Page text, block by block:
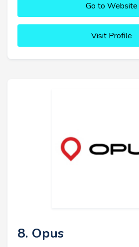
Go to Website
Visit Profile
8. Opus